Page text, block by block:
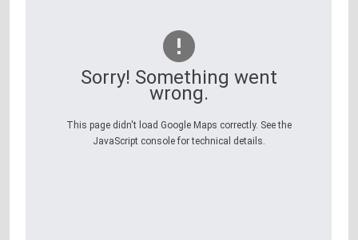
Sorry! Something went
wrong.
This page didn't load Google Maps correctly. See the
JavaScript console for technical details.